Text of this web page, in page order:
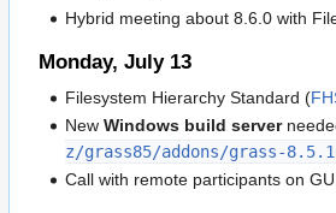
Hybrid meeting about 8.6.0 with
Monday, July 13
Filesystem Hierarchy Standard (
NewWindows build server
z/grass85/addons/grass-
Call with remote participants on